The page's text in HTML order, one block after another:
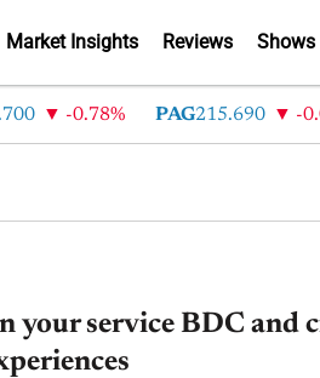
Market Insights Reviews Shows
-0.78% PAG215.690 -
your service BDC and